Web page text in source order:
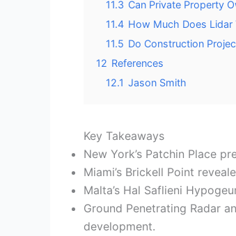
11.3 Can Private Property
11.4 How Much Does
11.5 Do Construction
12 References
12.1 Jason Smith
Key Takeaways
New York’s Patchin Place
Miami’s Brickell Point
Malta’s Hal Saflieni
Ground Penetrating Radar
development.